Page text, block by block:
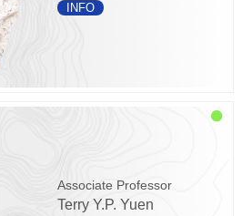
INFO
Associate Professor
Terry Y.P. Yuen